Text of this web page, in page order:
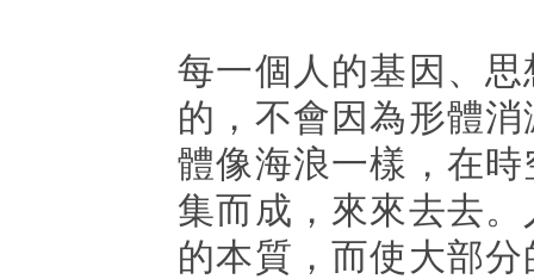
每一個人的基因、
的，不會因為形體
體像海浪一樣，在
集而成，來來去去
的本質，而使大部